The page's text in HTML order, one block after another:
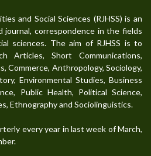
and Social Sciences (RJHSS) is an
journal, correspondence in the fields
sciences. The aim of RJHSS is to
Articles, Short Communications,
Commerce, Anthropology, Sociology,
Environmental Studies, Business
Public Health, Political Science,
Ethnography and Sociolinguistics.
every year in last week of March,